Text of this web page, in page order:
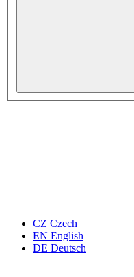
CZ Czech
EN English
DE Deutsch